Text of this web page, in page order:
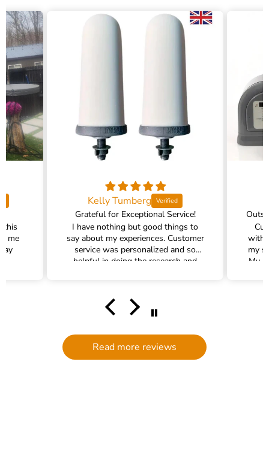
this
me
Kelly Tumberg
Grateful for Exceptional Service!
I have nothing but good things to
say about my experiences. Customer
service was personalized and so
helpful in doing the research and
had an accident at home causing the
filter to break (my own end- nothing
service went above and beyond to
get me a replacement. I will
with
my
My
Read more reviews